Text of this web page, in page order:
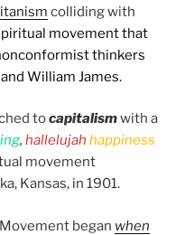
colliding with
movement that
thinkers
William James.
tocapitalismwith a
, hallelujah happiness
movement
Kansas, in 1901.
began when